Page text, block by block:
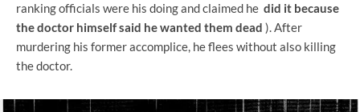
ranking officials were his doing and claimed he did it because
the doctor himself said he wanted them dead ). After
murdering his former accomplice, he flees without also killing
the doctor.